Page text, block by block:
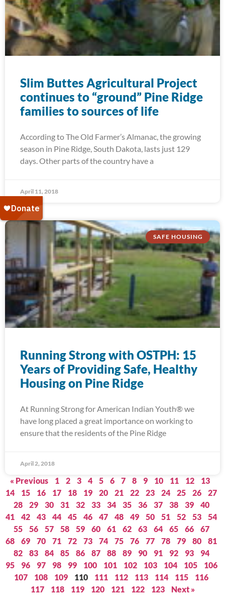
Slim Buttes Agricultural Project
continues to “ground” Pine Ridge
families to sources of life
According to The Old Farmer’s Almanac, the growing
season in Pine Ridge, South Dakota, lasts just 129
days. Other parts of the country have a
April 11, 2018
SAFE HOUSING
Running Strong with OSTPH: 15
Years of Providing Safe, Healthy
Housing on Pine Ridge
At Running Strong for American Indian Youth® we
have long placed a great importance on working to
ensure that the residents of the Pine Ridge
April 2, 2018
« Previous 1 2 3 4 5 6 7 8 9 10 11 12
13
14
15 16 17 18 19 20 21 22 23 24 25 26
27
28
29 30 31 32 33 34 35 36 37 38 39
40
41
42 43 44 45 46 47 48 49 50 51 52 53
54
55
56 57 58 59 60 61 62 63 64 65 66
67
68
69 70 71 72 73 74 75 76 77 78 79 80
81
82
83 84 85 86 87 88 89 90 91 92 93
94
95
96 97 98 99 100 101 102 103 104 105
106
107
108 109 110 111 112 113 114 115
116
117
118 119 120 121 122 123 Next »